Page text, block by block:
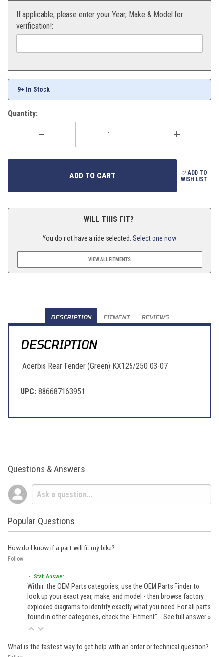
If applicable, please enter your Year, Make & Model for
verification!:
9+ In Stock
Quantity:
ADD TO
WISH LIST
WILL THIS FIT?
You do not have a ride selected. Select one now
VIEW ALL FITMENTS
DESCRIPTION FITMENT REVIEWS
DESCRIPTION
Acerbis Rear Fender (Green) KX125/250 03-07
UPC: 886687163951
Questions & Answers
Popular Questions
How do I know if a part will fit my bike?
Follow
• Staff Answer
Within the OEM Parts categories, use the OEM Parts Finder to
look up your exact year, make, and model - then browse factory
exploded diagrams to identify exactly what you need. For all parts
found in other categories, check the "Fitment"… See full answer »
What is the fastest way to get help with an order or technical question?